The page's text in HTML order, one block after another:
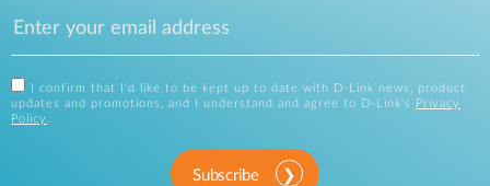
I confirm that I'd like to be kept up to date with D-Link news, product
updates and promotions, and I understand and agree to D-Link's
Privacy
Policy .
Subscribe